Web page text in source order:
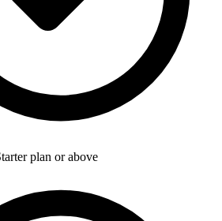
plan or above